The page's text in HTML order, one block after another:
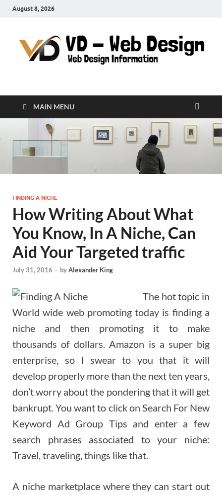
August 8, 2026
VD-Web Design
MAIN MENU
FINDING A NICHE
How Writing About What
You Know, In A Niche, Can
Aid Your Targeted traffic
July 31, 2016 - byAlexander King
The hot topic in
World wide web promoting today is finding a
niche and then promoting it to make
thousands of dollars. Amazon is a super big
enterprise, so I swear to you that it will
develop properly more than the next ten years,
don’t worry about the pondering that it will get
bankrupt. You want to click on Search For New
Keyword Ad Group Tips and enter a few
search phrases associated to your niche:
Travel, traveling, things like that.
A niche marketplace where they can start out